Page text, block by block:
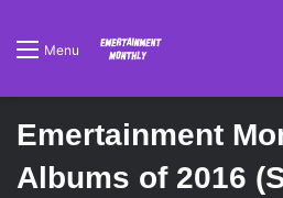
Menu
Emertainment
Albums of 2016